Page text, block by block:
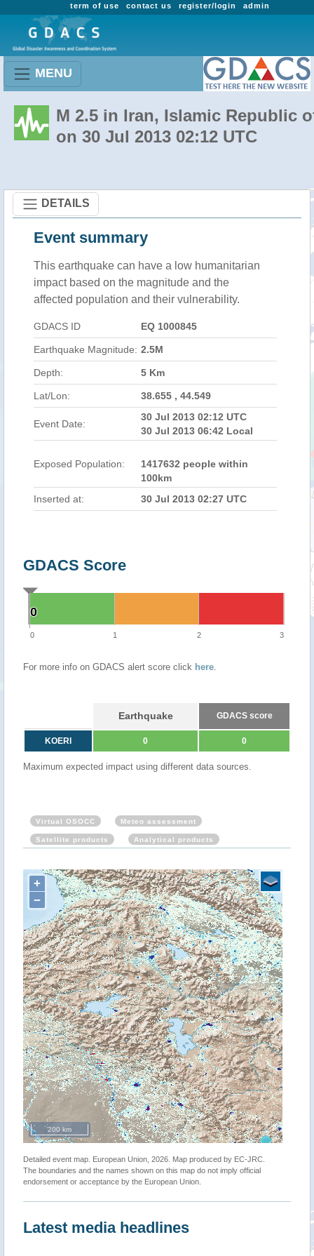
admin
register/login
contact us
term of use
MENU
M 2.5 in Iran, Islamic Republic
on 30 Jul 2013 02:12 UTC
DETAILS
Event summary
This earthquake can have a low humanitarian
impact based on the magnitude and the
affected population and their vulnerability.
GDACS ID EQ 1000845
Earthquake Magnitude: 2.5M
Depth: 5 Km
Lat/Lon: 38.655 , 44.549
Event Date:
30 Jul 2013 02:12 UTC
30 Jul 2013 06:42 Local
Exposed Population:
1417632 people within
100km
Inserted at:
30 Jul 2013 02:27 UTC
GDACS Score
0
0
0 1 2 3
For more info on GDACS alert score click here.
Earthquake GDACS score
KOERI 0 0
Maximum expected impact using different data sources.
Virtual OSOCC Meteo assessment
Satellite products Analytical products
+
−
200 km
Detailed event map. European Union, 2026. Map produced by EC-JRC.
The boundaries and the names shown on this map do not imply official
endorsement or acceptance by the European Union.
Latest media headlines